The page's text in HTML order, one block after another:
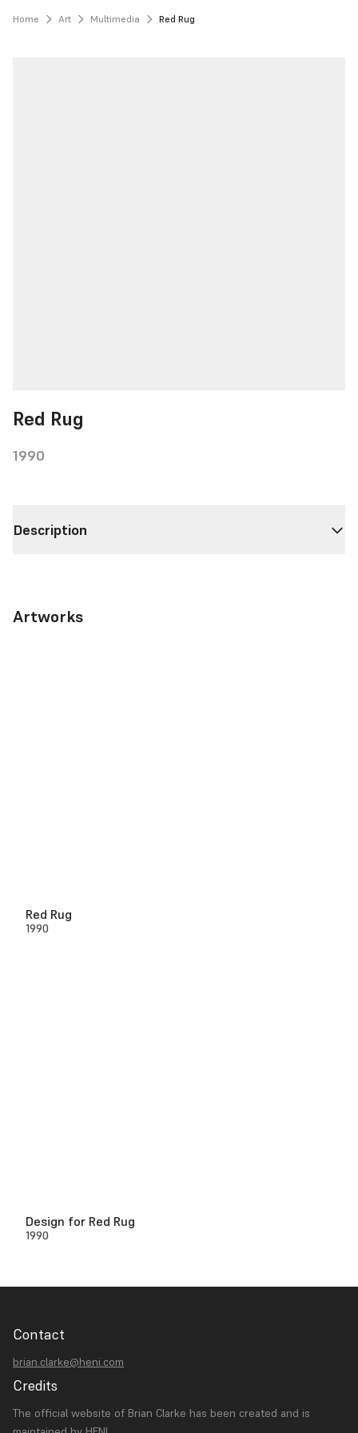
Home Art Multimedia Red Rug
Red Rug
1990
Description
Artworks
Red Rug
1990
Design for Red Rug
1990
Contact
brian.clarke@heni.com
Credits
The official website of Brian Clarke has been created and is